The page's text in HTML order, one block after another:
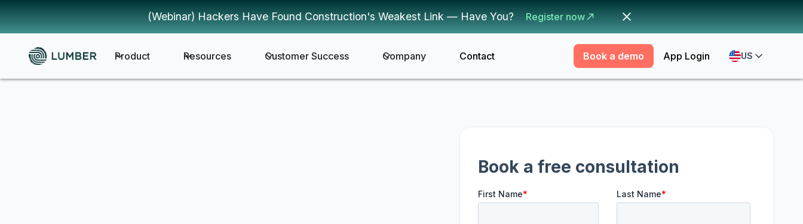
(Webinar) Hackers Have Found Construction's Weakest Link — Have You? Register now
Product Resources Customer Success Company Contact Book a demo App Login US